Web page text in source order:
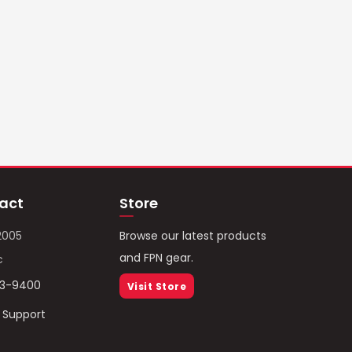
9400
Store
Browse our latest products
and FPN gear.
Visit Store